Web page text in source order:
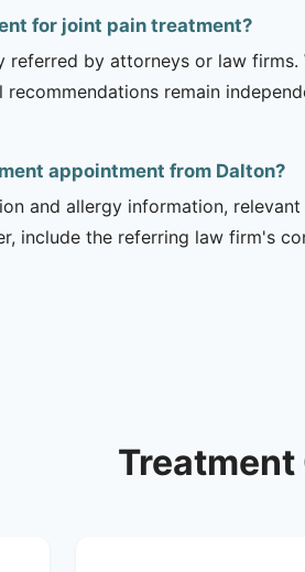
for joint pain treatment?
referred by attorneys or law
remain
appointment from Dalton?
and allergy information,
include the referring law firm's